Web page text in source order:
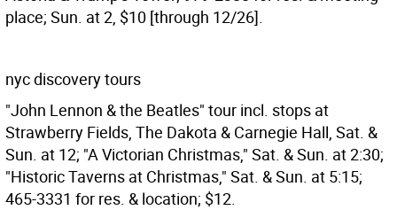
place; Sun. at 2, $10 [through 12/26].
nyc discovery tours
"John Lennon & the Beatles" tour incl. stops at
Strawberry Fields, The Dakota & Carnegie Hall, Sat. &
Sun. at 12; "A Victorian Christmas," Sat. & Sun. at 2:30;
"Historic Taverns at Christmas," Sat. & Sun. at 5:15;
465-3331 for res. & location; $12.